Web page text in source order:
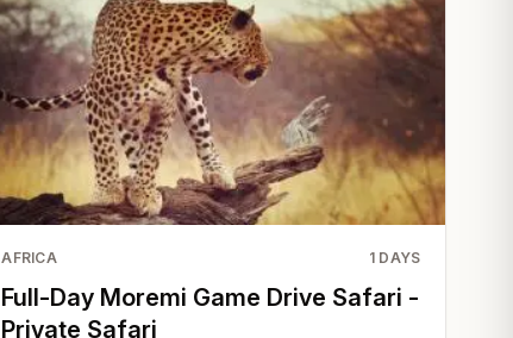
AFRICA 1 DAYS
Full-Day Moremi Game Drive Safari -
Private Safari